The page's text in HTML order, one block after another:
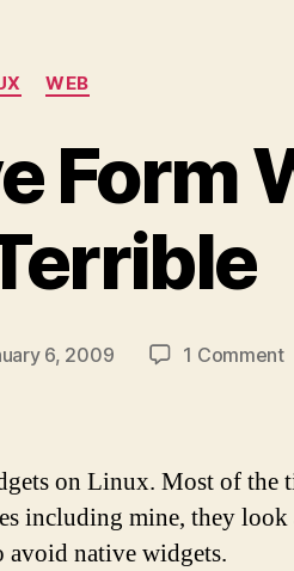
Categories
WEB
Form
6, 2009 1 Commenton
on Linux. Most of the
including mine, they
avoid native widgets.